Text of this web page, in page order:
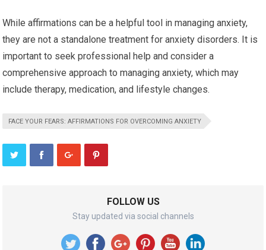
While affirmations can be a helpful tool in managing anxiety,
they are not a standalone treatment for anxiety disorders. It is
important to seek professional help and consider a
comprehensive approach to managing anxiety, which may
include therapy, medication, and lifestyle changes.
FACE YOUR FEARS: AFFIRMATIONS FOR OVERCOMING ANXIETY
FOLLOW US
Stay updated via social channels